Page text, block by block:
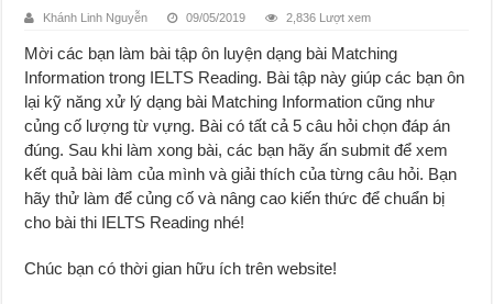
Khánh Linh Nguyễn 09/05/2019 2,836 Lượt xem
Mời các bạn làm bài tập ôn luyện dạng bài Matching
Information trong IELTS Reading. Bài tập này giúp các bạn ôn
lại kỹ năng xử lý dạng bài Matching Information cũng như
củng cố lượng từ vựng. Bài có tất cả 5 câu hỏi chọn đáp án
đúng. Sau khi làm xong bài, các bạn hãy ấn submit để xem
kết quả bài làm của mình và giải thích của từng câu hỏi. Bạn
hãy thử làm để củng cố và nâng cao kiến thức để chuẩn bị
cho bài thi IELTS Reading nhé!
Chúc bạn có thời gian hữu ích trên website!